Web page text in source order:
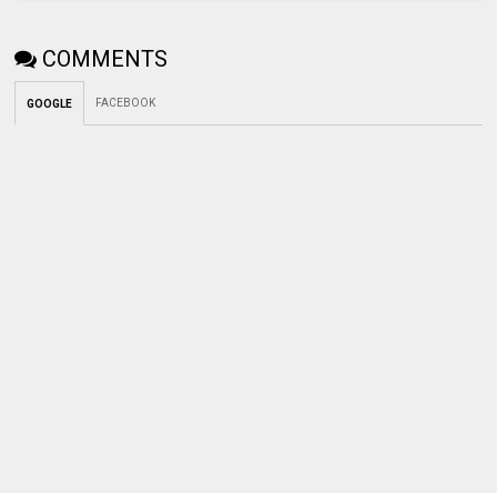
COMMENTS
GOOGLE FACEBOOK